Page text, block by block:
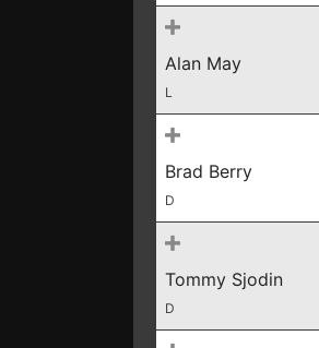
Alan May
L
Brad Berry
D
Tommy Sjodin
D